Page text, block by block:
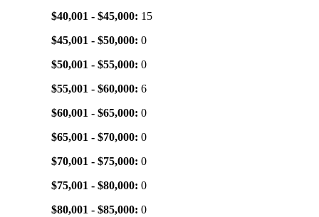
$40,001 - $45,000: 15
$45,001 - $50,000: 0
$50,001 - $55,000: 0
$55,001 - $60,000: 6
$60,001 - $65,000: 0
$65,001 - $70,000: 0
$70,001 - $75,000: 0
$75,001 - $80,000: 0
$80,001 - $85,000: 0